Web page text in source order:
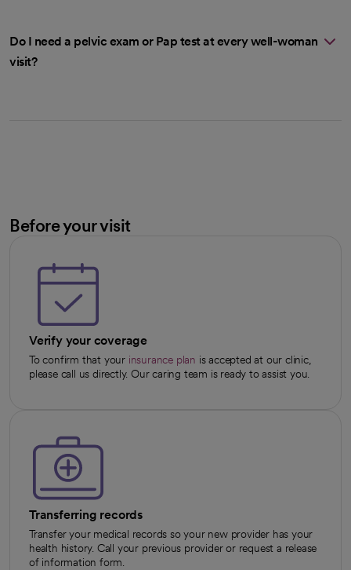
Do I need a pelvic exam or Pap test at every well-woman
visit?
Before your visit
Verify your coverage
To confirm that your insurance plan is accepted at our clinic,
please call us directly. Our caring team is ready to assist you.
Transferring records
Transfer your medical records so your new provider has your
health history. Call your previous provider or request a release
of information form.